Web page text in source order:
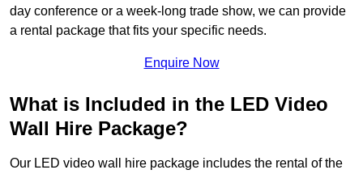
day conference or a week-long trade show, we can provide
a rental package that fits your specific needs.
Enquire Now
What is Included in the LED Video
Wall Hire Package?
Our LED video wall hire package includes the rental of the